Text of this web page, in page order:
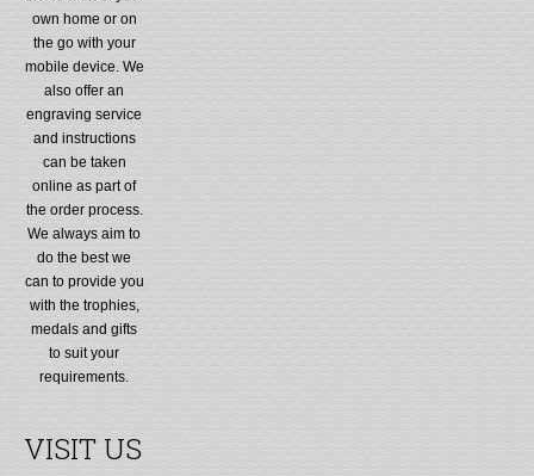
own home or on
the go with your
mobile device. We
also offer an
engraving service
and instructions
can be taken
online as part of
the order process.
We always aim to
do the best we
can to provide you
with the trophies,
medals and gifts
to suit your
requirements.
VISIT US